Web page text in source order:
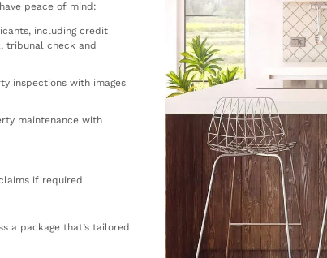
peace of mind:
including credit
tribunal check and
inspections with images
maintenance with
if required
a package that’s tailored